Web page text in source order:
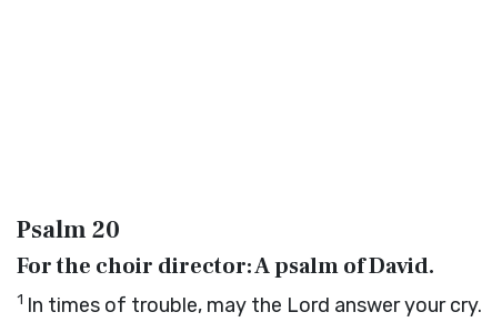
Psalm 20
For the choir director: A psalm of David.
1 In times of trouble, may the Lord answer your cry.